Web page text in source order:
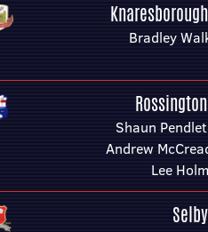
Bradley
Shaun
Andrew
Lee